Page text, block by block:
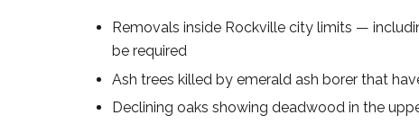
Removals inside Rockville city limits —
be required
Ash trees killed by emerald ash borer that
Declining oaks showing deadwood in the